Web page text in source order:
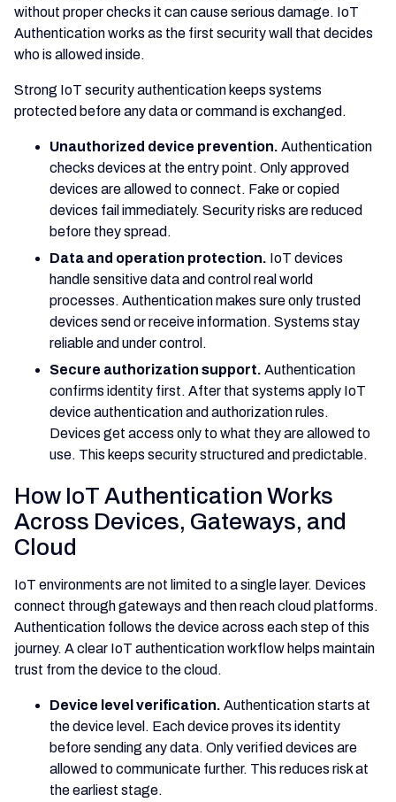
without proper checks it can cause serious damage. IoT
Authentication works as the first security wall that decides
who is allowed inside.
Strong IoT security authentication keeps systems
protected before any data or command is exchanged.
Unauthorized device prevention. Authentication
checks devices at the entry point. Only approved
devices are allowed to connect. Fake or copied
devices fail immediately. Security risks are reduced
before they spread.
Data and operation protection. IoT devices
handle sensitive data and control real world
processes. Authentication makes sure only trusted
devices send or receive information. Systems stay
reliable and under control.
Secure authorization support. Authentication
confirms identity first. After that systems apply IoT
device authentication and authorization rules.
Devices get access only to what they are allowed to
use. This keeps security structured and predictable.
How IoT Authentication Works
Across Devices, Gateways, and
Cloud
IoT environments are not limited to a single layer. Devices
connect through gateways and then reach cloud platforms.
Authentication follows the device across each step of this
journey. A clear IoT authentication workflow helps maintain
trust from the device to the cloud.
Device level verification. Authentication starts at
the device level. Each device proves its identity
before sending any data. Only verified devices are
allowed to communicate further. This reduces risk at
the earliest stage.